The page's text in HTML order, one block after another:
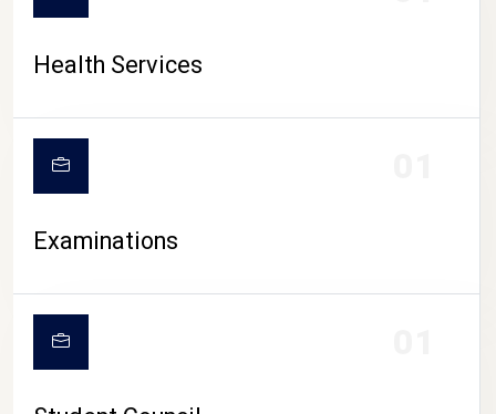
Health Services
Examinations